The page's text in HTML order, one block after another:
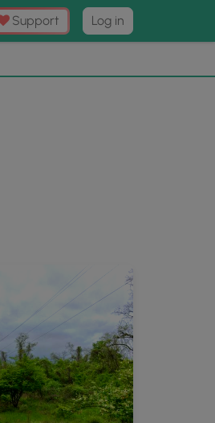
Support Log in